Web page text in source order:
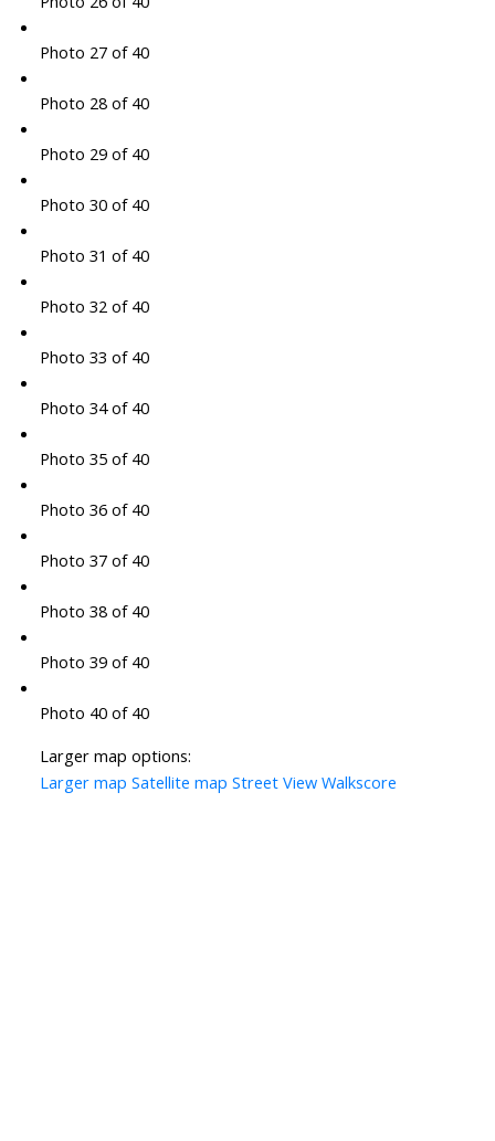
Photo 27 of 40
Photo 28 of 40
Photo 29 of 40
Photo 30 of 40
Photo 31 of 40
Photo 32 of 40
Photo 33 of 40
Photo 34 of 40
Photo 35 of 40
Photo 36 of 40
Photo 37 of 40
Photo 38 of 40
Photo 39 of 40
Photo 40 of 40
Larger map options:
Larger map Satellite map Street View Walkscore